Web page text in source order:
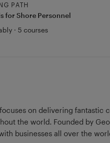
PATH
for Shore Personnel
· 5 courses
on delivering fantastic
George Whitaker in 2020 in the
businesses all over the